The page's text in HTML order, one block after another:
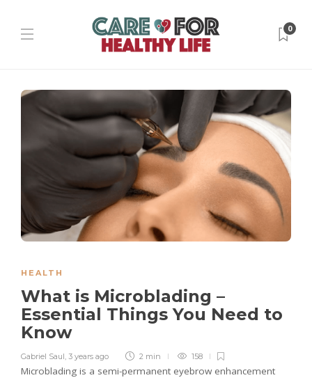
0
HEALTH
What is Microblading –
Essential Things You Need to
Know
Gabriel Saul, 3 years ago 2 min 158
Microblading is a semi-permanent eyebrow enhancement